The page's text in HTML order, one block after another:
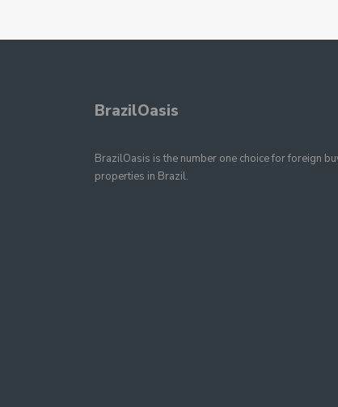
BrazilOasis
BrazilOasis is the number one choice for foreign
properties in Brazil.